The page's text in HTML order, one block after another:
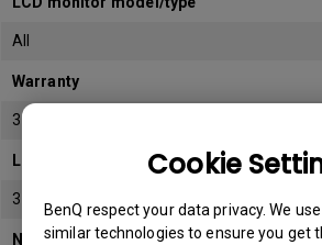
Cookie
BenQ respect your data privacy. We
similar technologies to ensure you get
All
Warranty
3 years
LCD panel *
3 years
Note